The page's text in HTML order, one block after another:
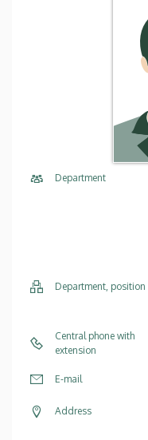
Department
Department, position
Central phone with
extension
E-mail
Address